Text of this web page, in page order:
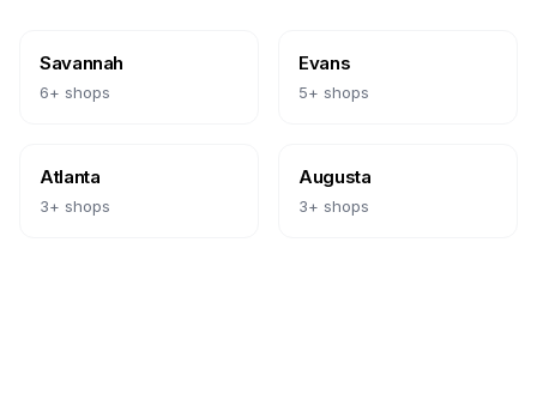
Savannah
6+ shops
Evans
5+ shops
Atlanta
3+ shops
Augusta
3+ shops